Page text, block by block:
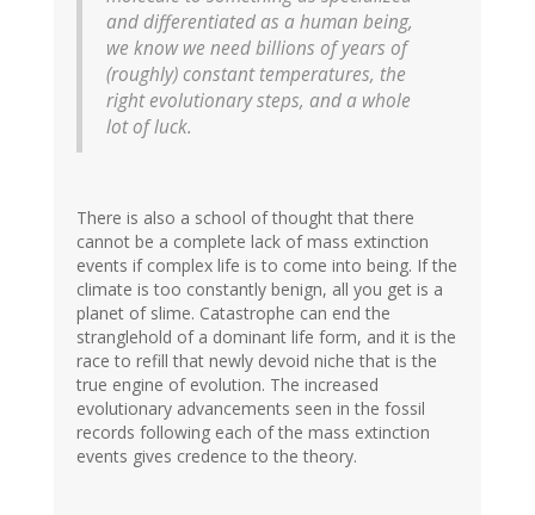
and differentiated as a human being,
we know we need billions of years of
(roughly) constant temperatures, the
right evolutionary steps, and a whole
lot of luck.
There is also a school of thought that there
cannot be a complete lack of mass extinction
events if complex life is to come into being. If the
climate is too constantly benign, all you get is a
planet of slime. Catastrophe can end the
stranglehold of a dominant life form, and it is the
race to refill that newly devoid niche that is the
true engine of evolution. The increased
evolutionary advancements seen in the fossil
records following each of the mass extinction
events gives credence to the theory.